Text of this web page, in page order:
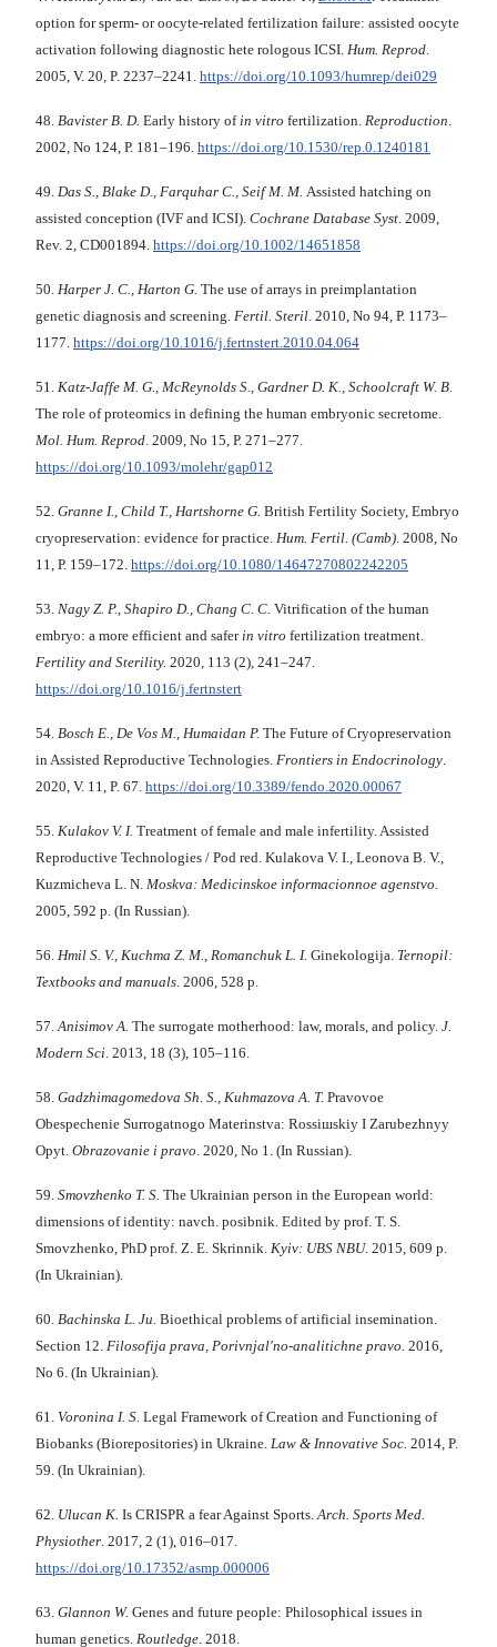
option for sperm- or oocyte-related fertilization failure: assisted oocyte
activation following diagnostic hete rologous ICSI. Hum. Reprod.
2005, V. 20, P. 2237–2241. https://doi.org/10.1093/humrep/dei029
48. Bavister B. D. Early history ofin vitro fertilization. Reproduction.
2002, No 124, Р. 181–196. https://doi.org/10.1530/rep.0.1240181
49. Das S., Blake D., Farquhar C., Seif M. M. Assisted hatching on
assisted conception (IVF and ICSI). Cochrane Database Syst. 2009,
Rev. 2, CD001894. https://doi.org/10.1002/14651858
50. Harper J. C., Harton G. The use of arrays in preimplantation
genetic diagnosis and screening. Fertil. Steril. 2010, No 94, Р. 1173–
1177. https://doi.org/10.1016/j.fertnstert.2010.04.064
51. Katz-Jaffe M. G., McReynolds S., Gardner D. K., Schoolcraft W. B.
The role of proteomics in defining the human embryonic secretome.
Mol. Hum. Reprod. 2009, No 15, Р. 271–277.
https://doi.org/10.1093/molehr/gap012
52. Granne I., Child T., Hartshorne G. British Fertility Society, Embryo
cryopreservation: evidence for practice. Hum. Fertil. (Camb). 2008, No
11, Р. 159–172. https://doi.org/10.1080/14647270802242205
53. Nagy Z. P., Shapiro D., Chang C. C. Vitrification of the human
embryo: a more efficient and saferin vitro fertilization treatment.
Fertility and Sterility. 2020, 113 (2), 241–247.
https://doi.org/10.1016/j.fertnstert
54. Bosch E., De Vos M., Humaidan P. The Future of Cryopreservation
in Assisted Reproductive Technologies. Frontiers in Endocrinology.
2020, V. 11, P. 67. https://doi.org/10.3389/fendo.2020.00067
55. Kulakov V. I. Treatment of female and male infertility. Assisted
Reproductive Technologies / Pod red. Kulakova V. I., Leonova B. V.,
Kuzmicheva L. N. Moskva: Medicinskoe informacionnoe agenstvo.
2005, 592 p. (In Russian).
56. Hmіl S. V., Kuchma Z. M., Romanchuk L. І. Gіnekologіja. Ternopіl:
Textbooks and manuals. 2006, 528 p.
57.Anisimov A. The surrogate motherhood: law, morals, and policy. J.
Modern Sci. 2013, 18 (3), 105–116.
58. Gadzhimagomedova Sh. S., Kuhmazova A. T. Pravovoe
Obespechenie Surrogatnogo Materinstva: Rossiшskiy I Zarubezhnyy
Opyt. Obrazovanie i pravo. 2020, No 1. (In Russian).
59. Smovzhenko T. S. The Ukrainian person in the European world:
dimensions of identity: navch. posіbnik. Edited by prof. T. S.
Smovzhenko, PhD prof. Z. E. Skrinnik. Kyiv: UBS NBU. 2015, 609 p.
(In Ukrainian).
60. Bachinska L. Ju. Bioethical problems of artificial insemination.
Section 12. Fіlosofіja prava, Porіvnjal'no-analіtichne pravo. 2016,
No 6. (In Ukrainian).
61. Voronina I. S. Legal Framework of Creation and Functioning of
Biobanks (Biorepositories) in Ukraine. Law & Innovative Soc. 2014, P.
59. (In Ukrainian).
62. Ulucan K. Is CRISPR a fear Against Sports.Arch. Sports Med.
Physiother. 2017, 2 (1), 016–017.
https://doi.org/10.17352/asmp.000006
63. Glannon W. Genes and future people: Philosophical issues in
human genetics. Routledge. 2018.